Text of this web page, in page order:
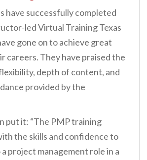
have successfully completed
led Virtual Training Texas
gone on to achieve great
careers. They have praised the
depth of content, and
provided by the
put it: “The PMP training
the skills and confidence to
project management role in a